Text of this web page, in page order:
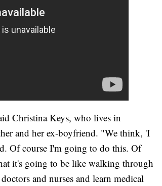
Christina Keys, who lives in
and her ex-boyfriend. "We think, 'I
Of course I'm going to do this. Of
it's going to be like walking through
and nurses and learn medical